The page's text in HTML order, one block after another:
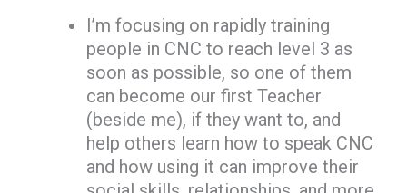
I’m focusing on rapidly training
people in CNC to reach level 3 as
soon as possible, so one of them
can become our first Teacher
(beside me), if they want to, and
help others learn how to speak CNC
and how using it can improve their